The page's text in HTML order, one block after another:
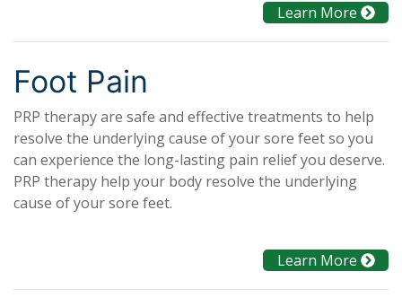
Learn More
Foot Pain
PRP therapy are safe and effective treatments to help
resolve the underlying cause of your sore feet so you
can experience the long-lasting pain relief you deserve.
PRP therapy help your body resolve the underlying
cause of your sore feet.
Learn More